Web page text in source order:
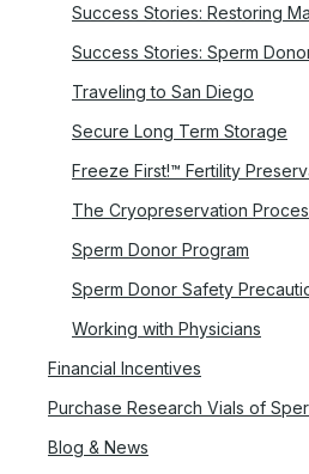
Success Stories: Restoring
Success Stories: Sperm
Traveling to San Diego
Secure Long Term Storage
Freeze First!™ Fertility
The Cryopreservation
Sperm Donor Program
Sperm Donor Safety
Working with Physicians
Financial Incentives
Purchase Research Vials of
Blog & News